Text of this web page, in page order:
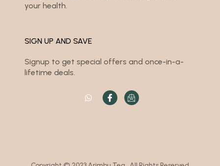
your health.
SIGN UP AND SAVE
Signup to get special offers and once-in-a-
lifetime deals.